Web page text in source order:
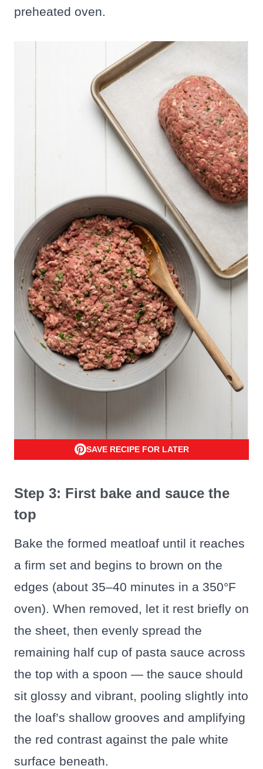
preheated oven.
SAVE RECIPE FOR LATER
Step 3: First bake and sauce the
top
Bake the formed meatloaf until it reaches
a firm set and begins to brown on the
edges (about 35–40 minutes in a 350°F
oven). When removed, let it rest briefly on
the sheet, then evenly spread the
remaining half cup of pasta sauce across
the top with a spoon — the sauce should
sit glossy and vibrant, pooling slightly into
the loaf’s shallow grooves and amplifying
the red contrast against the pale white
surface beneath.